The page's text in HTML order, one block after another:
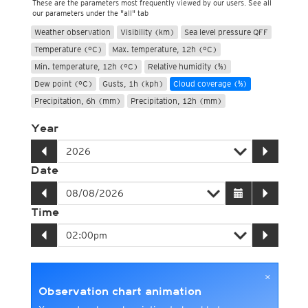
These are the parameters most frequently viewed by our users. See all
our parameters under the "all" tab
Weather observation Visibility (km)
Sea level pressure QFF
Temperature (°C)
Max. temperature, 12h (°C)
Min. temperature, 12h (°C)
Relative humidity (%)
Dew point (°C)
Gusts, 1h (kph)
Cloud coverage (%)
Precipitation, 6h (mm)
Precipitation, 12h (mm)
Year
Date
Time
×
Observation chart animation